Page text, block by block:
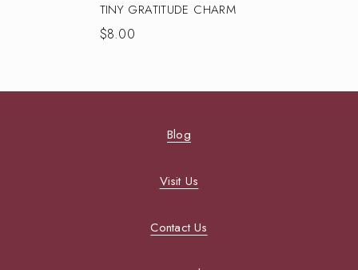
TINY GRATITUDE CHARM
$8.00
Blog
Visit Us
Contact Us